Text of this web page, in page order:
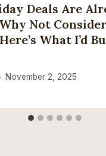
Deals Are
Not
What I’d
November 2, 2025